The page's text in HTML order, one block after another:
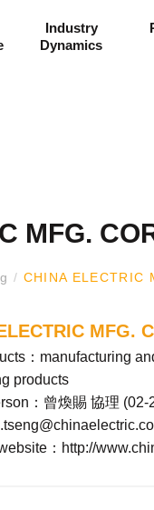
Industry
Dynamics
MFG.
/ CHINA ELECTRIC
MFG.
：manufacturing
products
：曾煥賜 協理 (02-
： http://